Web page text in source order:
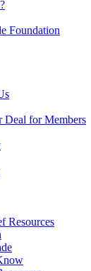
Foundation
Deal for Members
Resources